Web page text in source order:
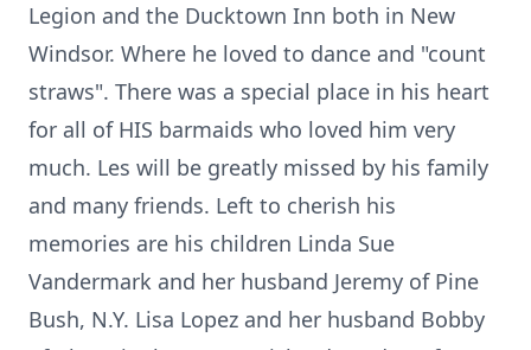
Legion and the Ducktown Inn both in New
Windsor. Where he loved to dance and "count
straws". There was a special place in his heart
for all of HIS barmaids who loved him very
much. Les will be greatly missed by his family
and many friends. Left to cherish his
memories are his children Linda Sue
Vandermark and her husband Jeremy of Pine
Bush, N.Y. Lisa Lopez and her husband Bobby